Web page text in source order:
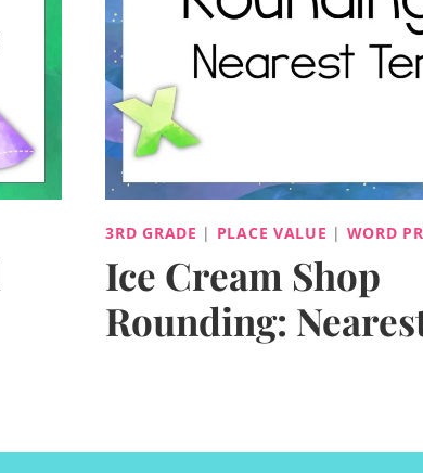
3RD GRADE | PLACE VALUE | WORD
Ice Cream Shop
Rounding: